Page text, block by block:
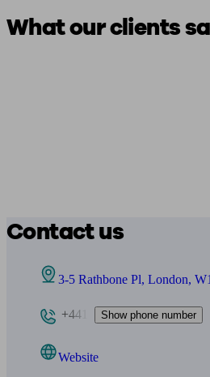
What our clients
Contact us
3-5 Rathbone Pl, London,
+441 Show phone number
Website